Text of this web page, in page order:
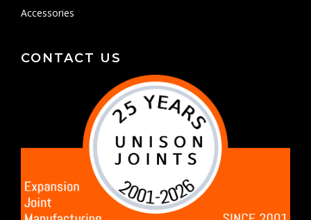
Accessories
CONTACT US